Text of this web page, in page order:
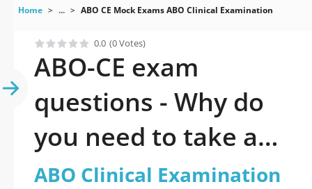
Home ... ABO CE Mock Exams ABO Clinical Examination
0.0 (0 Votes)
ABO-CE exam
questions - Why do
you need to take a
official updated ABO
ABO Clinical Examination